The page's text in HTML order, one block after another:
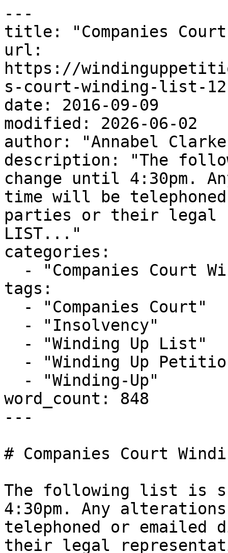
---
title: "Companies
url:
https://
s-court-winding-list-
date: 2016-09-09
modified: 2026-06-02
author: "Annabel
description: "The
change until 4:30pm.
time will be
parties or their legal
LIST..."
categories:
tags:
word_count: 848
---
# Companies Court
The following list is
4:30pm. Any
telephoned or
their legal